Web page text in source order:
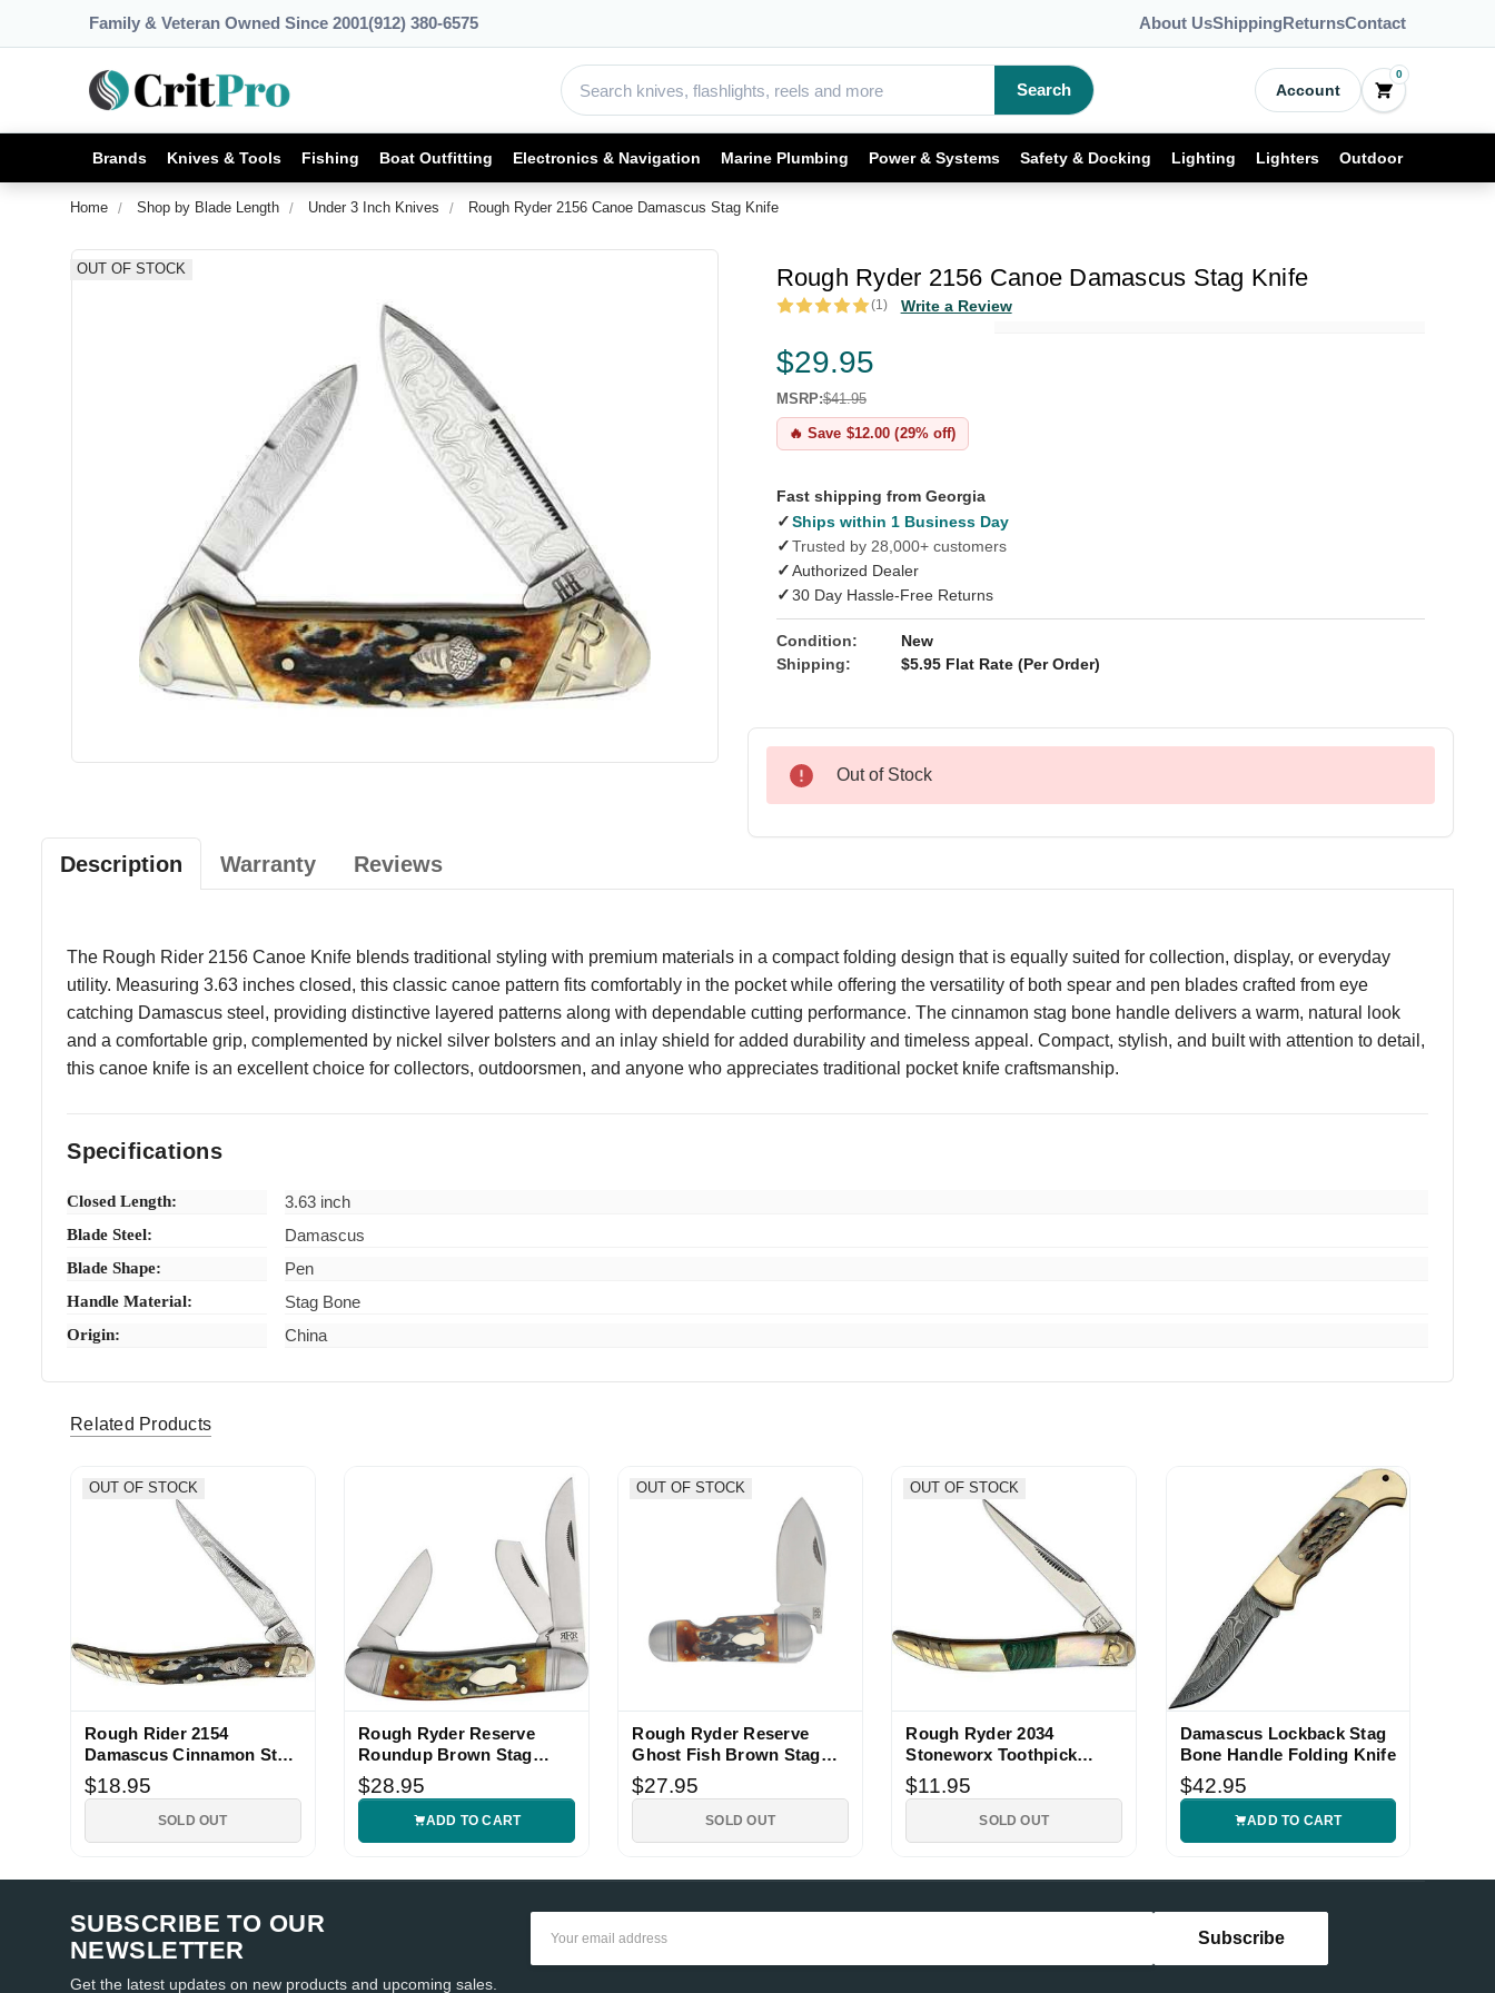
Family & Veteran Owned Since 2001(912) 380-6575 About UsShippingReturnsContact
Search Account
0
Brands Knives & Tools Fishing Boat Outfitting Electronics & Navigation Marine Plumbing Power & Systems Safety & Docking Lighting Lighters Outdoor
Home Shop by Blade Length Under 3 Inch Knives Rough Ryder 2156 Canoe Damascus Stag Knife
Rough Ryder 2156 Canoe Damascus Stag Knife
(1) Write a Review
$29.95
MSRP:$41.95
🔥 Save $12.00 (29% off)
Fast shipping from Georgia
✓Ships within 1 Business Day
✓Trusted by 28,000+ customers
✓Authorized Dealer
✓30 Day Hassle-Free Returns
Condition:
New
Shipping:
$5.95 Flat Rate (Per Order)
OUT OF STOCK
Out of Stock
Description Warranty Reviews
The Rough Rider 2156 Canoe Knife blends traditional styling with premium materials in a compact folding design that is equally suited for collection, display, or everyday
utility. Measuring 3.63 inches closed, this classic canoe pattern fits comfortably in the pocket while offering the versatility of both spear and pen blades crafted from eye
catching Damascus steel, providing distinctive layered patterns along with dependable cutting performance. The cinnamon stag bone handle delivers a warm, natural look
and a comfortable grip, complemented by nickel silver bolsters and an inlay shield for added durability and timeless appeal. Compact, stylish, and built with attention to detail,
this canoe knife is an excellent choice for collectors, outdoorsmen, and anyone who appreciates traditional pocket knife craftsmanship.
Specifications
Closed Length: 3.63 inch
Blade Steel: Damascus
Blade Shape: Pen
Handle Material: Stag Bone
Origin: China
Related Products
OUT OF STOCK
Rough Rider 2154
Damascus Cinnamon Stag
Knife
$18.95
SOLD OUT
Rough Ryder Reserve
Roundup Brown Stag
Bone Folding Knife
$28.95
ADD TO CART
OUT OF STOCK
Rough Ryder Reserve
Ghost Fish Brown Stag
Bone Folding Knife
$27.95
SOLD OUT
OUT OF STOCK
Rough Ryder 2034
Stoneworx Toothpick
Knife
$11.95
SOLD OUT
Damascus Lockback Stag
Bone Handle Folding Knife
$42.95
ADD TO CART
SUBSCRIBE TO OUR
NEWSLETTER
Get the latest updates on new products and upcoming sales.